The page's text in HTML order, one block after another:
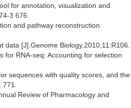
for annotation, visualization and
3 676.
and pathway reconstruction
data [J].Genome Biology,2010,11:R106.
for RNA-seq: Accounting for selection
sequences with quality scores, and the
Review of Pharmacology and